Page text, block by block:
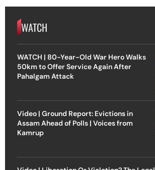
WATCH
WATCH | 80-Year-Old War Hero Walks
50km to Offer Service Again After
Pahalgam Attack
Video | Ground Report: Evictions in
Assam Ahead of Polls | Voices from
Kamrup